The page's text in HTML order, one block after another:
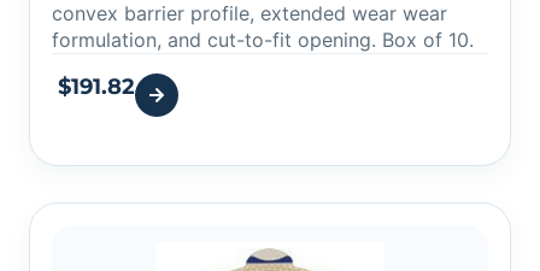
convex barrier profile, extended wear wear
formulation, and cut-to-fit opening. Box of 10.
$191.82